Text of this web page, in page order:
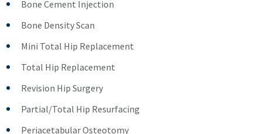
Bone Cement Injection
Bone Density Scan
Mini Total Hip Replacement
Total Hip Replacement
Revision Hip Surgery
Partial/Total Hip Resurfacing
Periacetabular Osteotomy